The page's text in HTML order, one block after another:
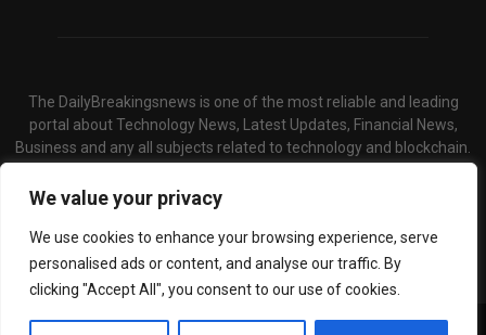
We value your privacy
We use cookies to enhance your browsing experience, serve
personalised ads or content, and analyse our traffic. By
clicking "Accept All", you consent to our use of cookies.
The DailyBreakingsnews is one of the most reliable and leading
portal about Technology News, Latest Updates, Financial News,
Business and any all subjects related to technology and blockchain.
our website and provide unique & quality content to the audience.
Contact us:contact@binarynewsnetwork.com
©Copyright- dailybreakingsnews.com - Managed by Binary News Network